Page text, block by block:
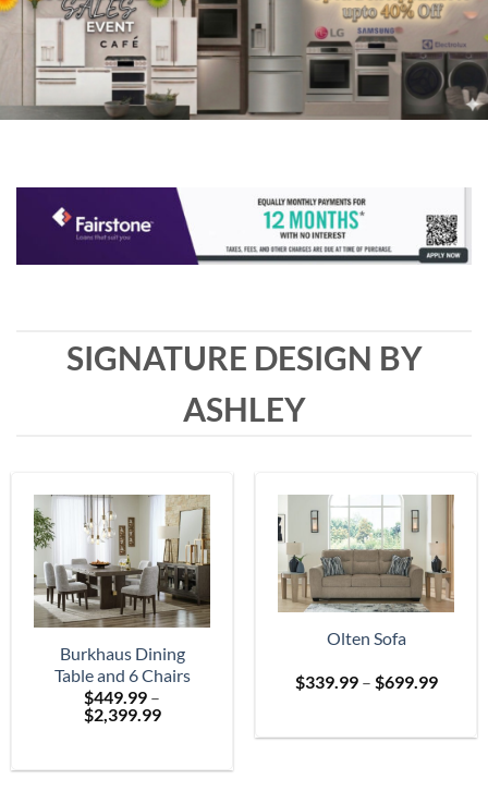
SIGNATURE DESIGN BY
ASHLEY
Burkhaus Dining
Table and 6 Chairs
$449.99 –
$2,399.99Price
through
Olten Sofa
$339.99 – $699.99Price